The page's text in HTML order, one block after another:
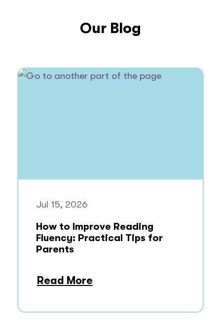
Our Blog
Jul 15, 2026
How to Improve Reading
Fluency: Practical Tips for
Parents
Read More